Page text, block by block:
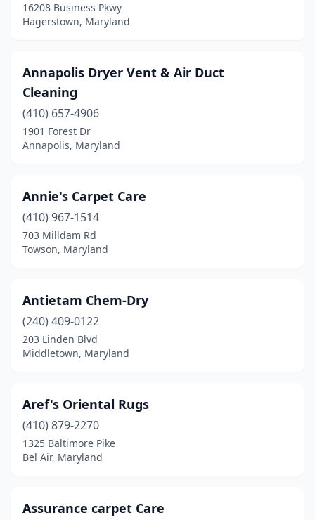
16208 Business Pkwy
Hagerstown, Maryland
Annapolis Dryer Vent & Air Duct
Cleaning
(410) 657-4906
1901 Forest Dr
Annapolis, Maryland
Annie's Carpet Care
(410) 967-1514
703 Milldam Rd
Towson, Maryland
Antietam Chem-Dry
(240) 409-0122
203 Linden Blvd
Middletown, Maryland
Aref's Oriental Rugs
(410) 879-2270
1325 Baltimore Pike
Bel Air, Maryland
Assurance carpet Care